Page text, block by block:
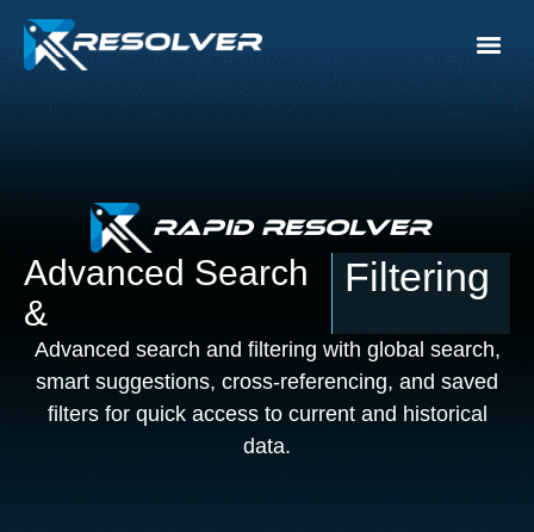
Rapid Resolver
Advanced Search
&
Filtering
Advanced search and filtering with global search,
smart suggestions, cross-referencing, and saved
filters for quick access to current and historical
data.